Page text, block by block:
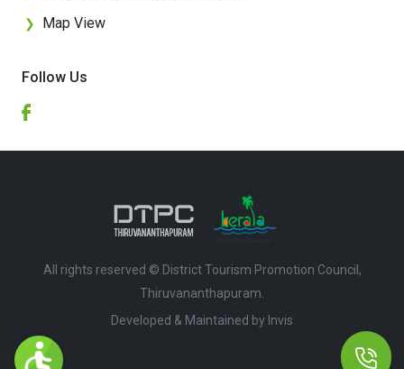
❯ Map View
Follow Us
All rights reserved © District Tourism Promotion Council,
Thiruvananthapuram.
Developed & Maintained by ​ Invis